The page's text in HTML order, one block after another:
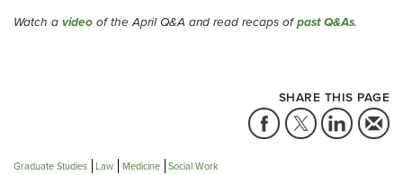
Watch a video of the April Q&A and read recaps ofpast Q&As.
SHARE THIS PAGE
Graduate Studies Law Medicine Social Work